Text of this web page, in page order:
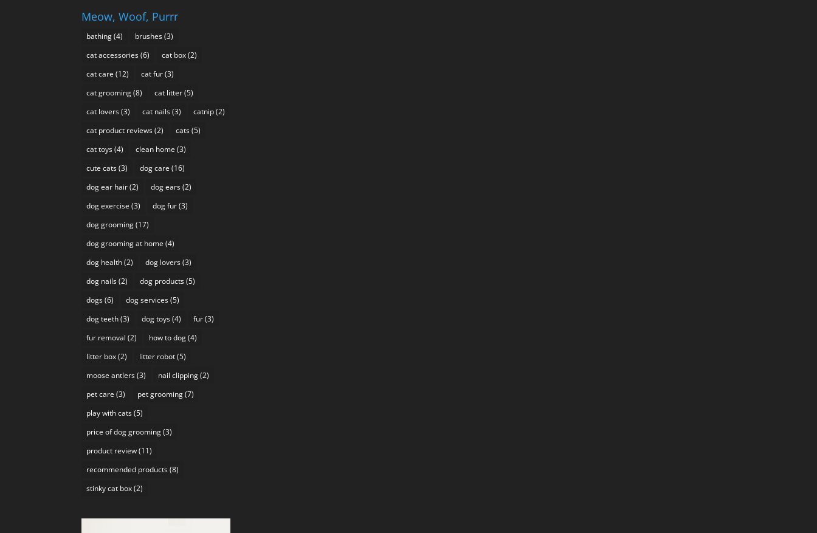
Meow, Woof, Purrr
bathing(4) brushes(3)
cat accessories(6) cat box(2)
cat care (12) cat fur(3)
cat grooming(8) cat litter(5)
cat lovers(3) cat nails(3) catnip(2)
cat product reviews(2) cats(5)
cat toys(4) clean home (3)
cute cats(3) dog care (16)
dog ear hair(2) dog ears(2)
dog exercise (3) dog fur(3)
dog grooming(17)
dog grooming at home (4)
dog health(2) dog lovers(3)
dog nails(2) dog products(5)
dogs(6) dog services(5)
dog teeth(3) dog toys(4) fur(3)
fur removal (2) how to dog(4)
litter box(2) litter robot(5)
moose antlers(3) nail clipping(2)
pet care (3) pet grooming(7)
play with cats(5)
price of dog grooming(3)
product review(11)
recommended products(8)
stinky cat box(2)